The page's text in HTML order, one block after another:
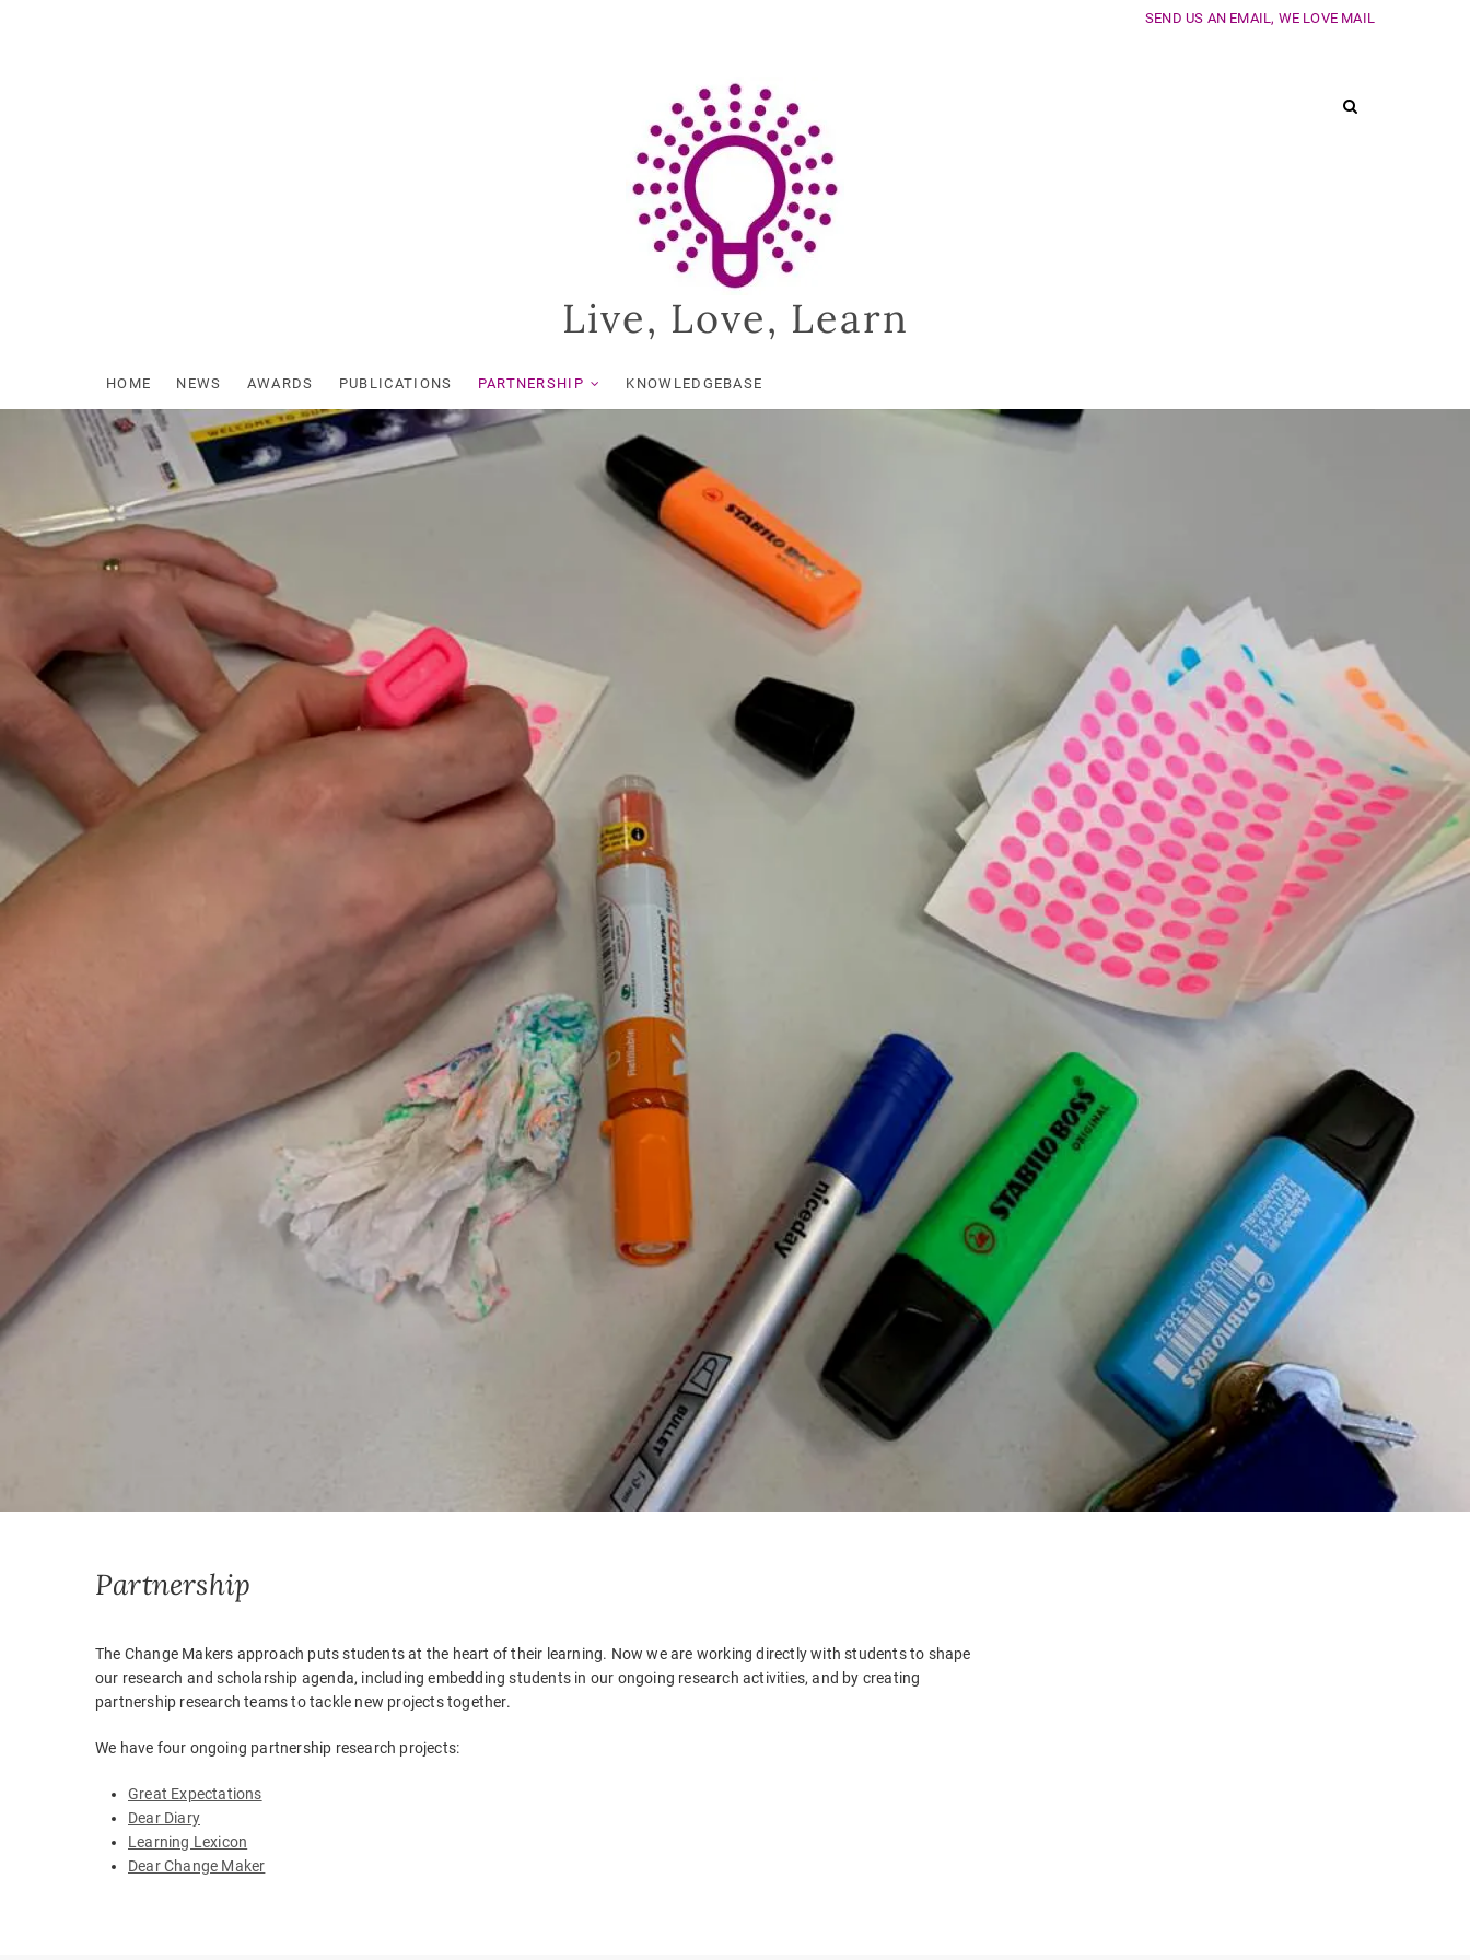
SEND US AN EMAIL, WE LOVE MAIL
Live, Love, Learn
HOME NEWS AWARDS PUBLICATIONS PARTNERSHIP KNOWLEDGEBASE
Partnership
The Change Makers approach puts students at the heart of their learning. Now we are working directly with students to shape
our research and scholarship agenda, including embedding students in our ongoing research activities, and by creating
partnership research teams to tackle new projects together.
We have four ongoing partnership research projects:
Great Expectations
Dear Diary
Learning Lexicon
Dear Change Maker